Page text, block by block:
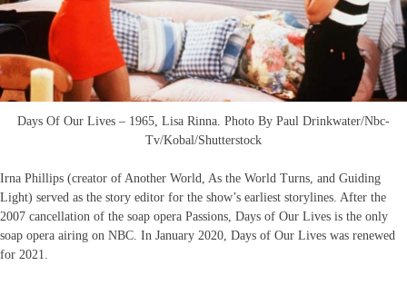
Days Of Our Lives – 1965, Lisa Rinna. Photo By Paul Drinkwater/Nbc-
Tv/Kobal/Shutterstock
Irna Phillips (creator of Another World, As the World Turns, and Guiding
Light) served as the story editor for the show’s earliest storylines. After the
2007 cancellation of the soap opera Passions, Days of Our Lives is the only
soap opera airing on NBC. In January 2020, Days of Our Lives was renewed
for 2021.